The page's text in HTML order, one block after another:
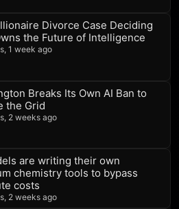
Divorce Case Deciding
the Future of Intelligence
1 week ago
Breaks Its Own AI Ban to
the Grid
2 weeks ago
are writing their own
chemistry tools to bypass
costs
2 weeks ago